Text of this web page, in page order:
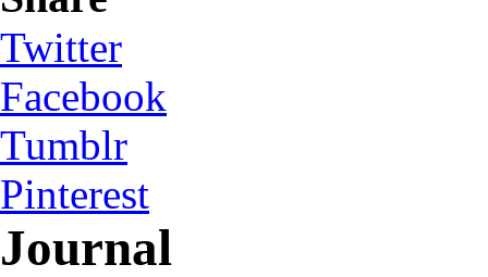
Twitter
Facebook
Tumblr
Pinterest
Journal